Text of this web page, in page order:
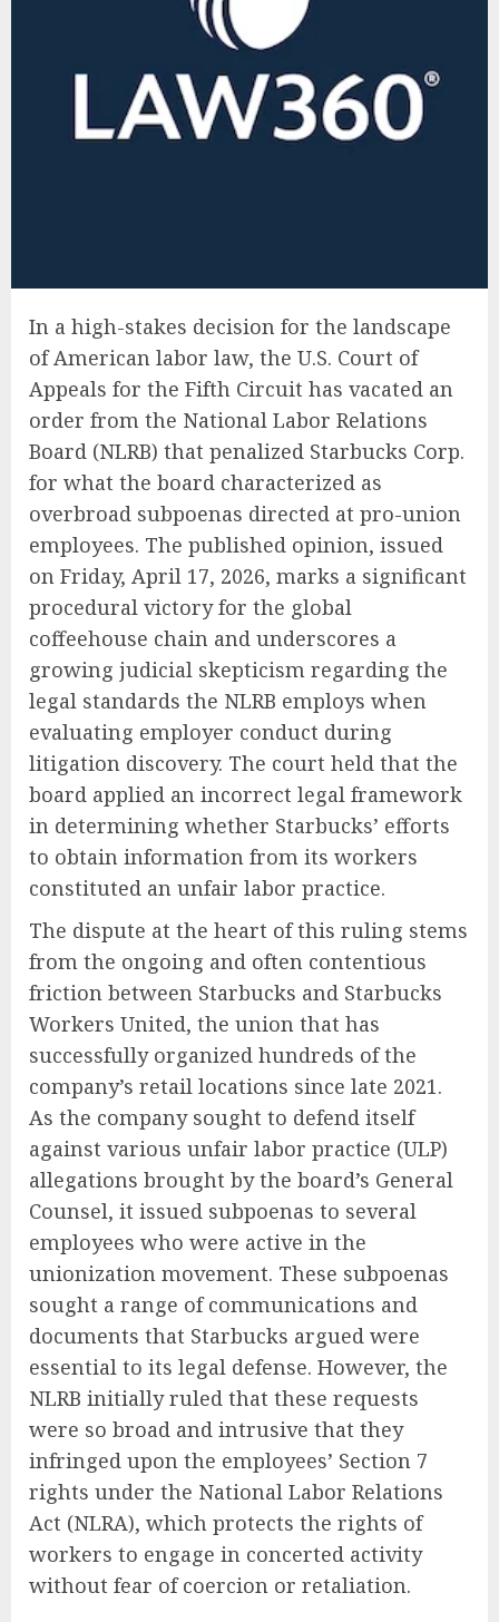
In a high-stakes decision for the landscape
of American labor law, the U.S. Court of
Appeals for the Fifth Circuit has vacated an
order from the National Labor Relations
Board (NLRB) that penalized Starbucks Corp.
for what the board characterized as
overbroad subpoenas directed at pro-union
employees. The published opinion, issued
on Friday, April 17, 2026, marks a significant
procedural victory for the global
coffeehouse chain and underscores a
growing judicial skepticism regarding the
legal standards the NLRB employs when
evaluating employer conduct during
litigation discovery. The court held that the
board applied an incorrect legal framework
in determining whether Starbucks’ efforts
to obtain information from its workers
constituted an unfair labor practice.
The dispute at the heart of this ruling stems
from the ongoing and often contentious
friction between Starbucks and Starbucks
Workers United, the union that has
successfully organized hundreds of the
company’s retail locations since late 2021.
As the company sought to defend itself
against various unfair labor practice (ULP)
allegations brought by the board’s General
Counsel, it issued subpoenas to several
employees who were active in the
unionization movement. These subpoenas
sought a range of communications and
documents that Starbucks argued were
essential to its legal defense. However, the
NLRB initially ruled that these requests
were so broad and intrusive that they
infringed upon the employees’ Section 7
rights under the National Labor Relations
Act (NLRA), which protects the rights of
workers to engage in concerted activity
without fear of coercion or retaliation.